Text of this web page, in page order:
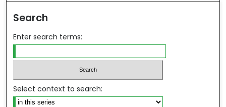
Search
Enter search terms:
Select context to search: